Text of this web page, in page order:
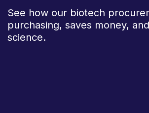
See how our biotech
purchasing, saves money,
science.